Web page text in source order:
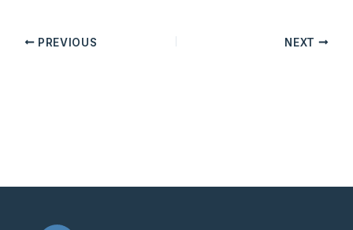
PREVIOUS NEXT